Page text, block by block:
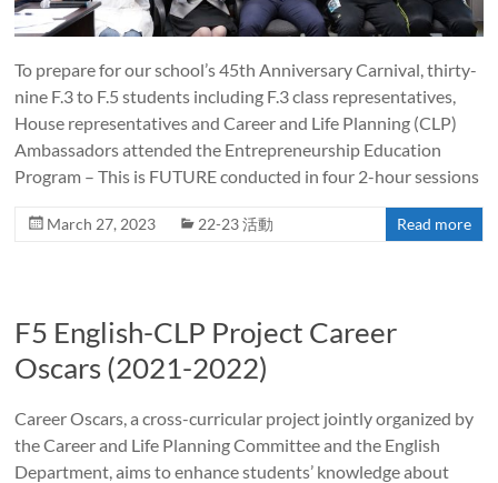
To prepare for our school’s 45th Anniversary Carnival, thirty-
nine F.3 to F.5 students including F.3 class representatives,
House representatives and Career and Life Planning (CLP)
Ambassadors attended the Entrepreneurship Education
Program – This is FUTURE conducted in four 2-hour sessions
March 27, 2023 22-23 活動 Read more
F5 English-CLP Project Career
Oscars (2021-2022)
Career Oscars, a cross-curricular project jointly organized by
the Career and Life Planning Committee and the English
Department, aims to enhance students’ knowledge about